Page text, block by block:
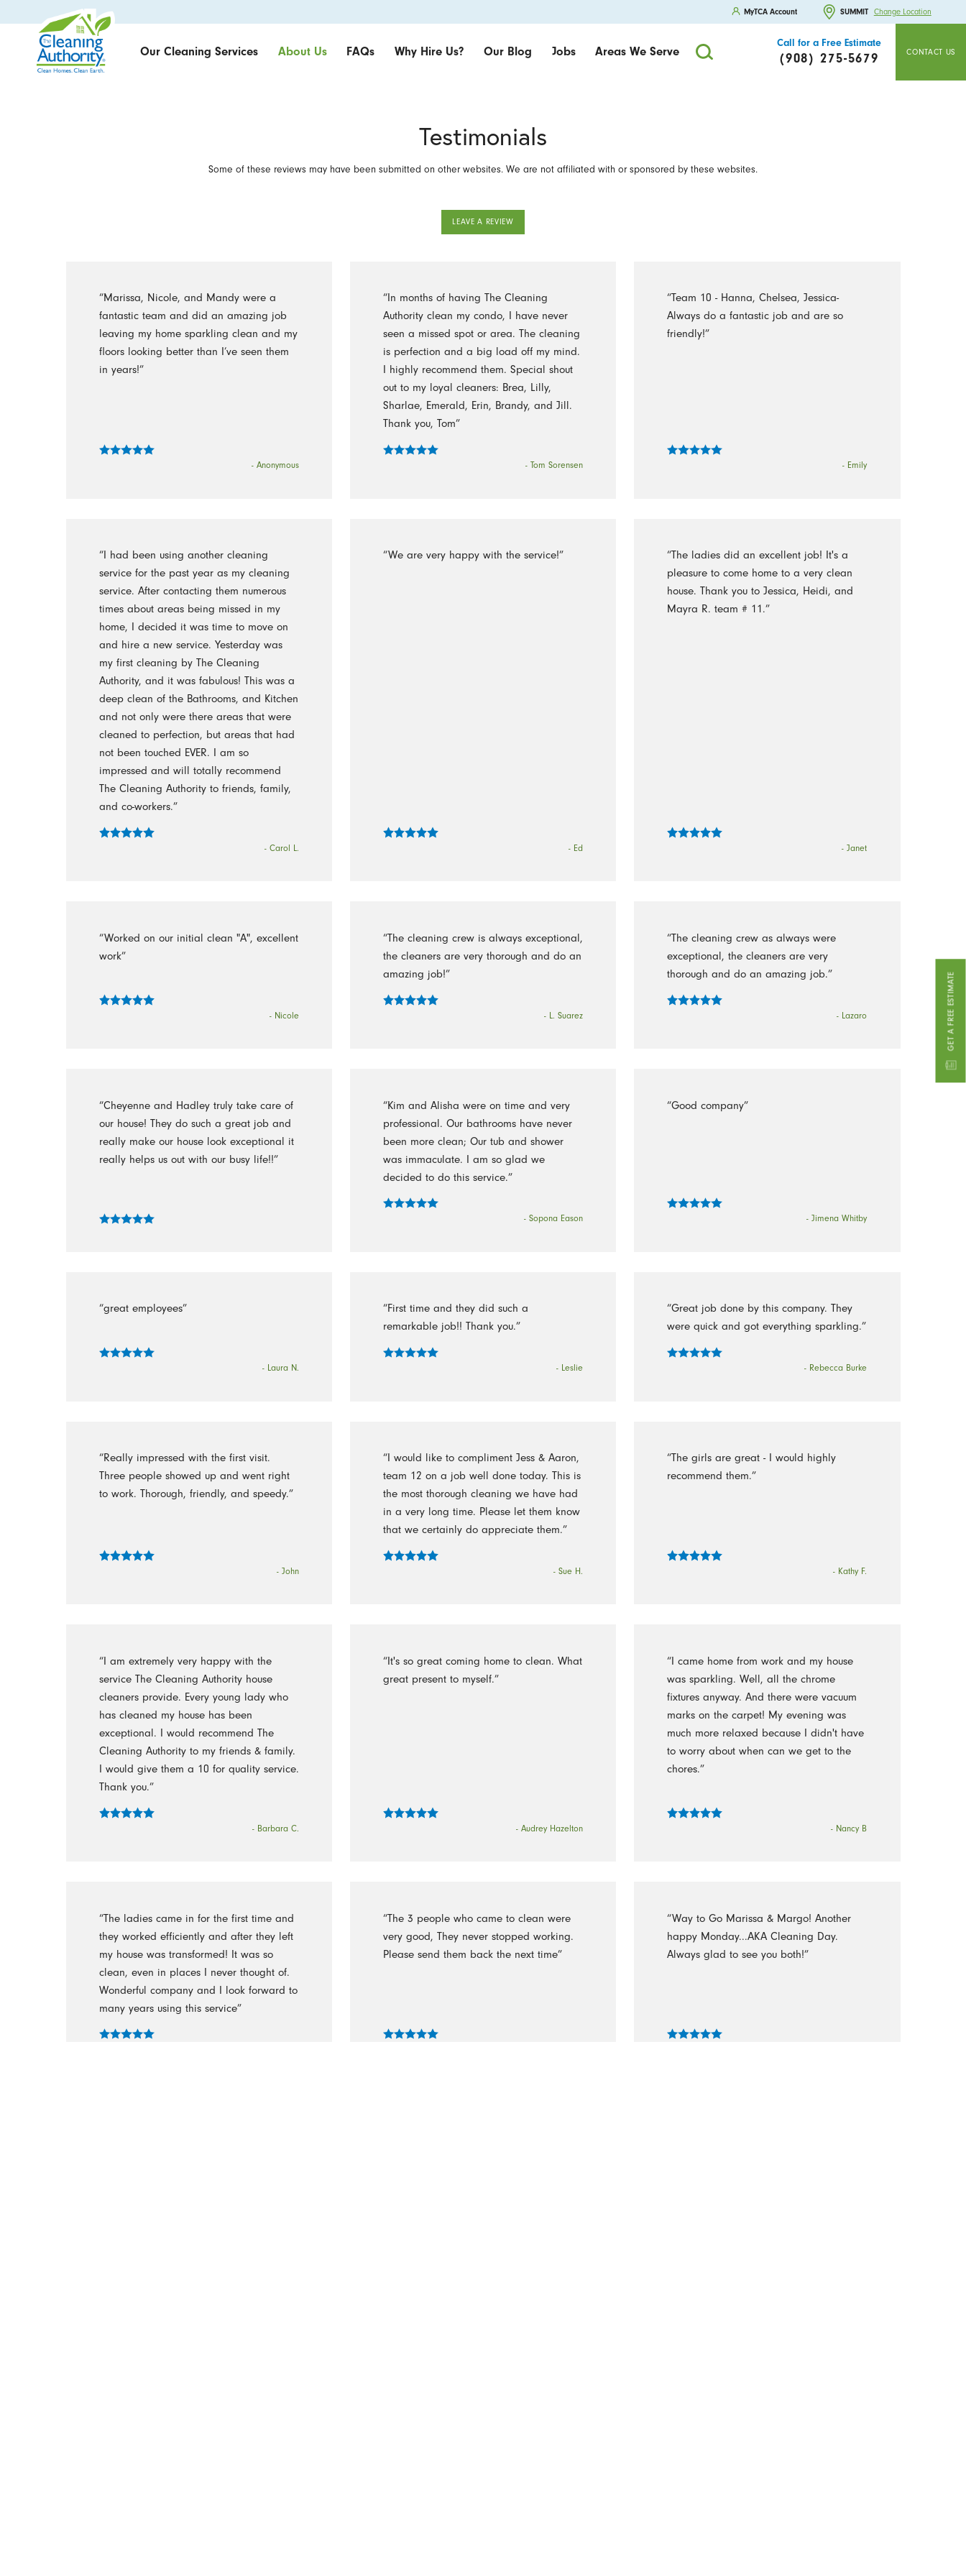
MyTCA Account SUMMIT Change Location
Our Cleaning Services About Us FAQs Why Hire Us? Our Blog Jobs Areas We Serve
Call for a Free Estimate
(908) 275-5679 CONTACT US
GET A FREE ESTIMATE
Testimonials
Some of these reviews may have been submitted on other websites. We are not affiliated with or sponsored by these websites.
LEAVE A REVIEW
“Marissa, Nicole, and Mandy were a
fantastic team and did an amazing job
leaving my home sparkling clean and my
floors looking better than I’ve seen them
in years!”
- Anonymous
“In months of having The Cleaning
Authority clean my condo, I have never
seen a missed spot or area. The cleaning
is perfection and a big load off my mind.
I highly recommend them. Special shout
out to my loyal cleaners: Brea, Lilly,
Sharlae, Emerald, Erin, Brandy, and Jill.
Thank you, Tom”
- Tom Sorensen
“Team 10 - Hanna, Chelsea, Jessica-
Always do a fantastic job and are so
friendly!”
- Emily
“I had been using another cleaning
service for the past year as my cleaning
service. After contacting them numerous
times about areas being missed in my
home, I decided it was time to move on
and hire a new service. Yesterday was
my first cleaning by The Cleaning
Authority, and it was fabulous! This was a
deep clean of the Bathrooms, and Kitchen
and not only were there areas that were
cleaned to perfection, but areas that had
not been touched EVER. I am so
impressed and will totally recommend
The Cleaning Authority to friends, family,
and co-workers.”
- Carol L.
“We are very happy with the service!”
- Ed
“The ladies did an excellent job! It's a
pleasure to come home to a very clean
house. Thank you to Jessica, Heidi, and
Mayra R. team # 11.”
- Janet
“Worked on our initial clean "A", excellent
work”
- Nicole
“The cleaning crew is always exceptional,
the cleaners are very thorough and do an
amazing job!”
- L. Suarez
“The cleaning crew as always were
exceptional, the cleaners are very
thorough and do an amazing job.”
- Lazaro
“Cheyenne and Hadley truly take care of
our house! They do such a great job and
really make our house look exceptional it
really helps us out with our busy life!!”
“Kim and Alisha were on time and very
professional. Our bathrooms have never
been more clean; Our tub and shower
was immaculate. I am so glad we
decided to do this service.”
- Sopona Eason
“Good company”
- Jimena Whitby
“great employees”
- Laura N.
“First time and they did such a
remarkable job!! Thank you.”
- Leslie
“Great job done by this company. They
were quick and got everything sparkling.”
- Rebecca Burke
“Really impressed with the first visit.
Three people showed up and went right
to work. Thorough, friendly, and speedy.”
- John
“I would like to compliment Jess & Aaron,
team 12 on a job well done today. This is
the most thorough cleaning we have had
in a very long time. Please let them know
that we certainly do appreciate them.”
- Sue H.
“The girls are great - I would highly
recommend them.”
- Kathy F.
“I am extremely very happy with the
service The Cleaning Authority house
cleaners provide. Every young lady who
has cleaned my house has been
exceptional. I would recommend The
Cleaning Authority to my friends & family.
I would give them a 10 for quality service.
Thank you.”
- Barbara C.
“It's so great coming home to clean. What
great present to myself.”
- Audrey Hazelton
“I came home from work and my house
was sparkling. Well, all the chrome
fixtures anyway. And there were vacuum
marks on the carpet! My evening was
much more relaxed because I didn't have
to worry about when can we get to the
chores.”
- Nancy B
“The ladies came in for the first time and
they worked efficiently and after they left
my house was transformed! It was so
clean, even in places I never thought of.
Wonderful company and I look forward to
many years using this service”
“The 3 people who came to clean were
very good, They never stopped working.
Please send them back the next time”
“Way to Go Marissa & Margo! Another
happy Monday...AKA Cleaning Day.
Always glad to see you both!”